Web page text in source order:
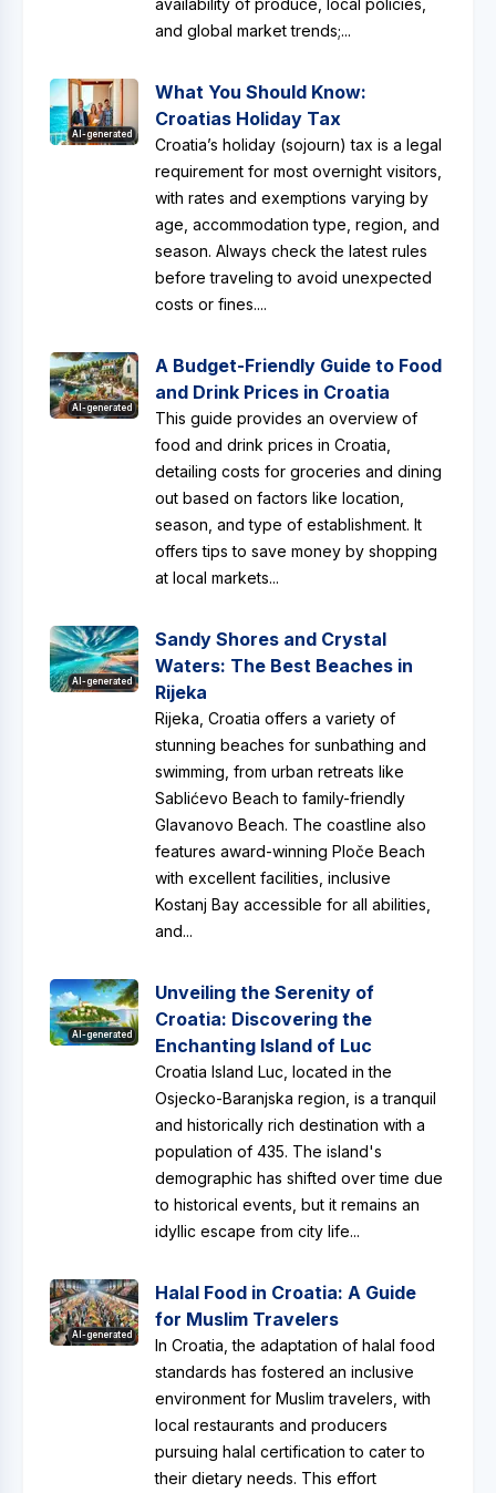
availability of produce, local policies,
and global market trends;...
AI-generated
What You Should Know:
Croatias Holiday Tax
Croatia’s holiday (sojourn) tax is a legal
requirement for most overnight visitors,
with rates and exemptions varying by
age, accommodation type, region, and
season. Always check the latest rules
before traveling to avoid unexpected
costs or fines....
AI-generated
A Budget-Friendly Guide to Food
and Drink Prices in Croatia
This guide provides an overview of
food and drink prices in Croatia,
detailing costs for groceries and dining
out based on factors like location,
season, and type of establishment. It
offers tips to save money by shopping
at local markets...
AI-generated
Sandy Shores and Crystal
Waters: The Best Beaches in
Rijeka
Rijeka, Croatia offers a variety of
stunning beaches for sunbathing and
swimming, from urban retreats like
Sablićevo Beach to family-friendly
Glavanovo Beach. The coastline also
features award-winning Ploče Beach
with excellent facilities, inclusive
Kostanj Bay accessible for all abilities,
and...
AI-generated
Unveiling the Serenity of
Croatia: Discovering the
Enchanting Island of Luc
Croatia Island Luc, located in the
Osjecko-Baranjska region, is a tranquil
and historically rich destination with a
population of 435. The island's
demographic has shifted over time due
to historical events, but it remains an
idyllic escape from city life...
AI-generated
Halal Food in Croatia: A Guide
for Muslim Travelers
In Croatia, the adaptation of halal food
standards has fostered an inclusive
environment for Muslim travelers, with
local restaurants and producers
pursuing halal certification to cater to
their dietary needs. This effort